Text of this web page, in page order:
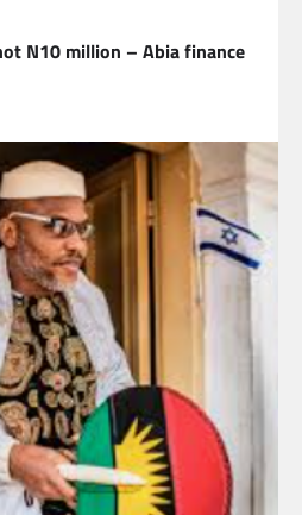
N10 million – Abia finance